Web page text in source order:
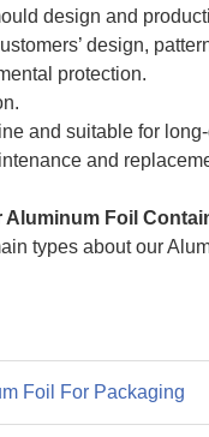
design and
design,
protection.
and suitable for
and
Aluminum Foil
types about our
Foil For Packaging